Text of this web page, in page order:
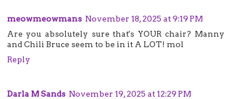
meowmeowmans November 18, 2025 at 9:19 PM
Are you absolutely sure that's YOUR chair? Manny
and Chili Bruce seem to be in it A LOT! mol
Reply
Darla M Sands November 19, 2025 at 12:29 PM